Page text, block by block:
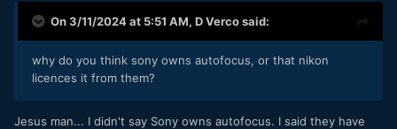
On 3/11/2024 at 5:51 AM, D Vercosaid:
why do you think sony owns autofocus, or that nikon
licences it from them?
Jesus man... I didn't say Sony owns autofocus. I said they have